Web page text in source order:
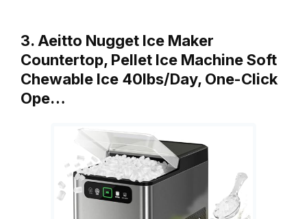
3. Aeitto Nugget Ice Maker
Countertop, Pellet Ice Machine Soft
Chewable Ice 40lbs/Day, One-Click
Ope…